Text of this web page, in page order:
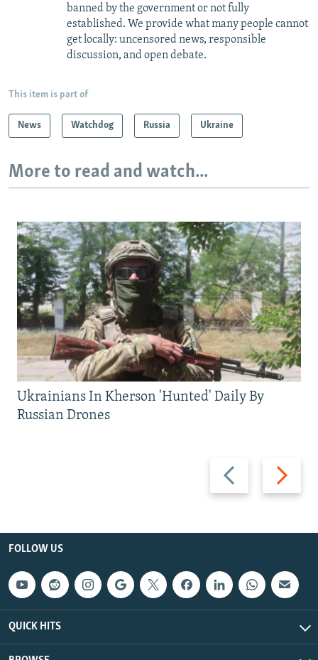
banned by the government or not fully
established. We provide what many people cannot
get locally: uncensored news, responsible
discussion, and open debate.
This item is part of
News Watchdog Russia Ukraine
More to read and watch...
Previous
slide
Next
slide
Ukrainians In Kherson 'Hunted' Daily By
Russian Drones
FOLLOW US
QUICK HITS